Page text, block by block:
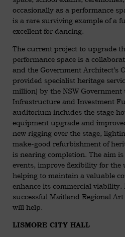
occasionally as a performance
is a rare surviving example of a
excellent for dancing.
The current project to upgrade
performance space is a
and the Government Architect’s
provided specialist heritage
million) by the NSW
Infrastructure and Investment
auditorium includes the stage
equipment upgrade and
new rigging over the stage,
make-good refurbishment of
is nearing completion. The aim
events, improve flexibility for the
helping to maintain a valuable
enhance its commercial viability.
successful Maitland Regional
will help.
LISMORE CITY HALL